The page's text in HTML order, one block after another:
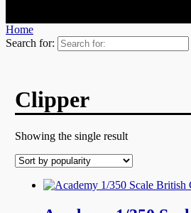
Home
Search for:
Clipper
Showing the single result